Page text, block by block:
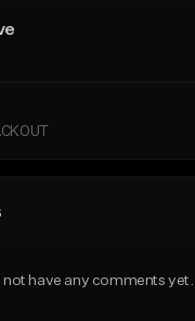
not have any comments yet.